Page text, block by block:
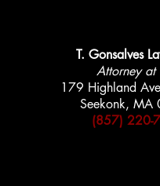
T. Gonsalves
Attorney at
179 Highland
Seekonk, MA
(857) 220-